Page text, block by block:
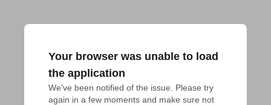
Your browser was unable to load
the application
We've been notified of the issue. Please try
again in a few moments and make sure not